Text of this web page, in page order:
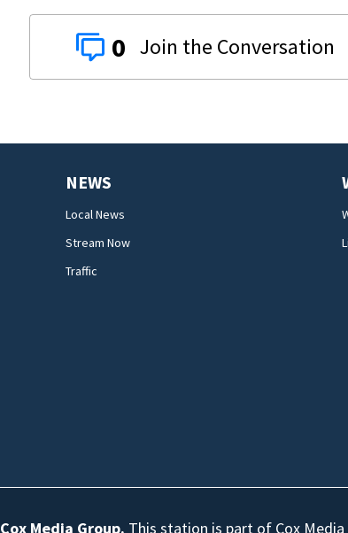
0
NEWS
Local News
Stream Now
Traffic
Cox Media Group. This station is part of Cox